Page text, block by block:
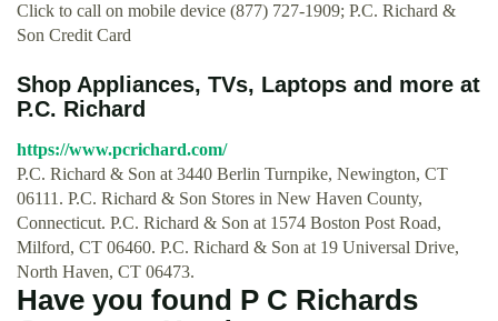
Click to call on mobile device (877) 727-1909; P.C. Richard &
Son Credit Card
Shop Appliances, TVs, Laptops and more at
P.C. Richard
https://www.pcrichard.com/
P.C. Richard & Son at 3440 Berlin Turnpike, Newington, CT
06111. P.C. Richard & Son Stores in New Haven County,
Connecticut. P.C. Richard & Son at 1574 Boston Post Road,
Milford, CT 06460. P.C. Richard & Son at 19 Universal Drive,
North Haven, CT 06473.
Have you found P C Richards